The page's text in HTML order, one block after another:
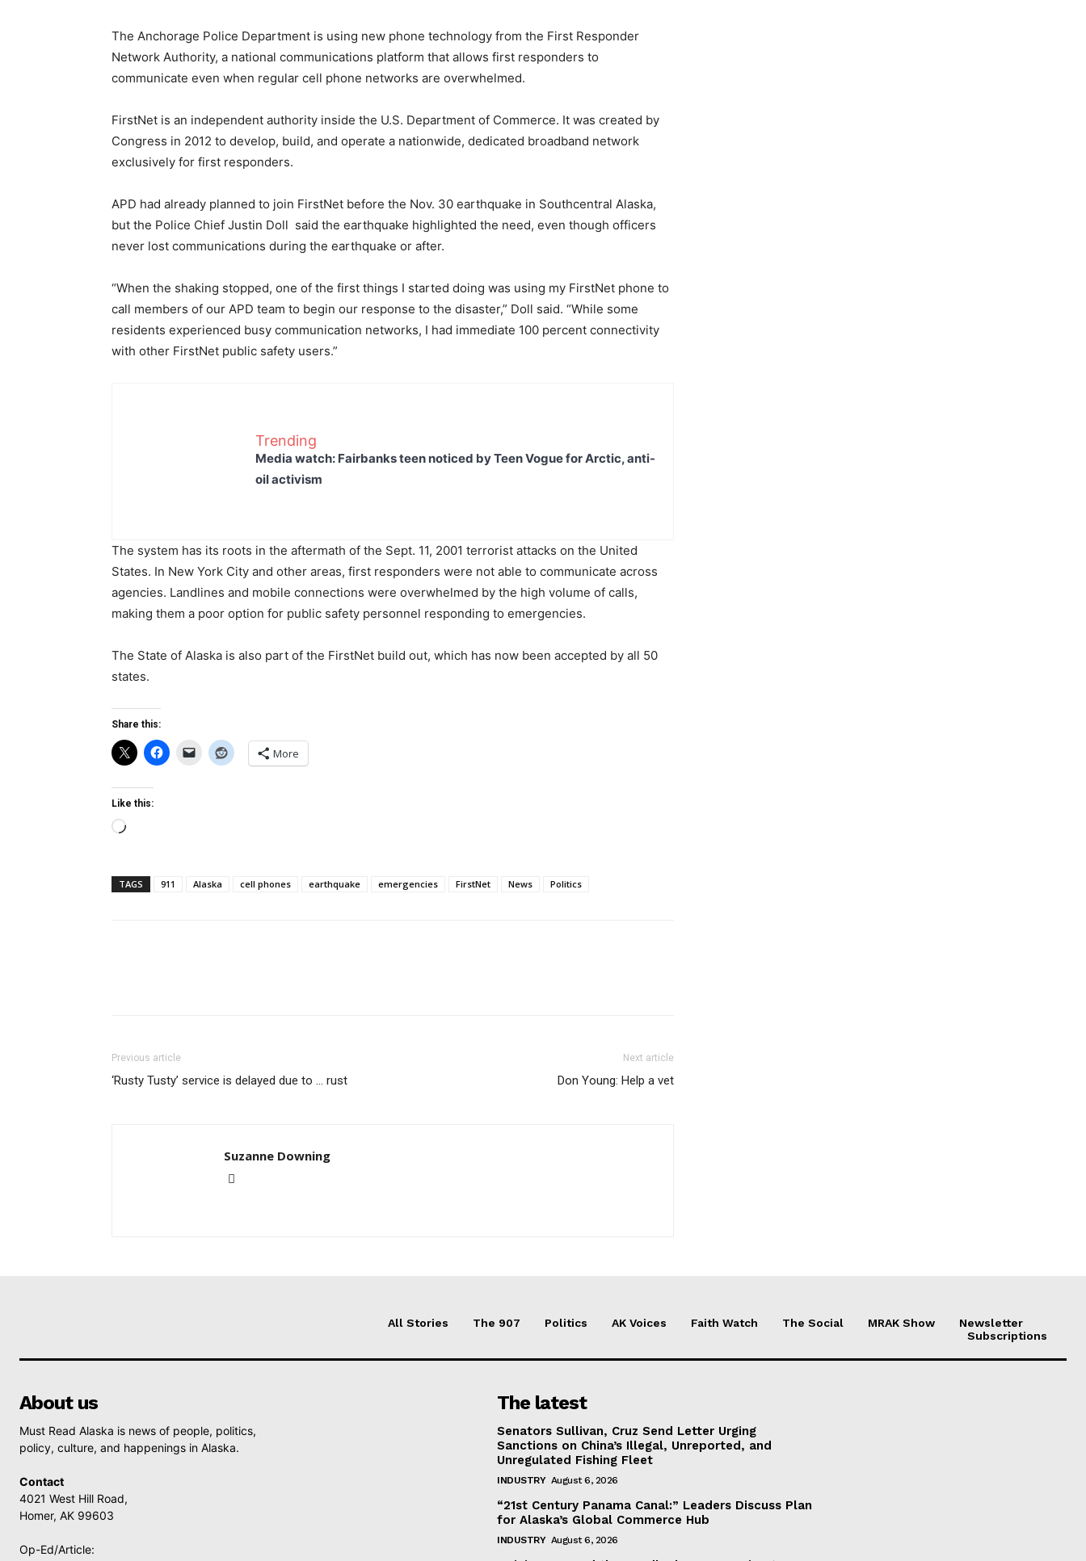
The Anchorage Police Department is using new phone technology from the First Responder
Network Authority, a national communications platform that allows first responders to
communicate even when regular cell phone networks are overwhelmed.
FirstNet is an independent authority inside the U.S. Department of Commerce. It was created by
Congress in 2012 to develop, build, and operate a nationwide, dedicated broadband network
exclusively for first responders.
APD had already planned to join FirstNet before the Nov. 30 earthquake in Southcentral Alaska,
but the Police Chief Justin Doll said the earthquake highlighted the need, even though officers
never lost communications during the earthquake or after.
“When the shaking stopped, one of the first things I started doing was using my FirstNet phone to
call members of our APD team to begin our response to the disaster,” Doll said. “While some
residents experienced busy communication networks, I had immediate 100 percent connectivity
with other FirstNet public safety users.”
Trending
Media watch: Fairbanks teen noticed by Teen Vogue for Arctic, anti-
oil activism
The system has its roots in the aftermath of the Sept. 11, 2001 terrorist attacks on the United
States. In New York City and other areas, first responders were not able to communicate across
agencies. Landlines and mobile connections were overwhelmed by the high volume of calls,
making them a poor option for public safety personnel responding to emergencies.
The State of Alaska is also part of the FirstNet build out, which has now been accepted by all 50
states.
Share this:
More
Like this:
Loading…
TAGS 911 Alaska cell phones earthquake emergencies FirstNet News Politics
Previous article
‘Rusty Tusty’ service is delayed due to … rust
Next article
Don Young: Help a vet
Suzanne Downing
All Stories The 907 Politics AK Voices Faith Watch The Social MRAK Show
Newsletter
Subscriptions
About us
Must Read Alaska is news of people, politics,
policy, culture, and happenings in Alaska.
Contact
4021 West Hill Road,
Homer, AK 99603
Op-Ed/Article:
The latest
Senators Sullivan, Cruz Send Letter Urging
Sanctions on China’s Illegal, Unreported, and
Unregulated Fishing Fleet
INDUSTRY August 6, 2026
“21st Century Panama Canal:” Leaders Discuss Plan
for Alaska’s Global Commerce Hub
INDUSTRY August 6, 2026